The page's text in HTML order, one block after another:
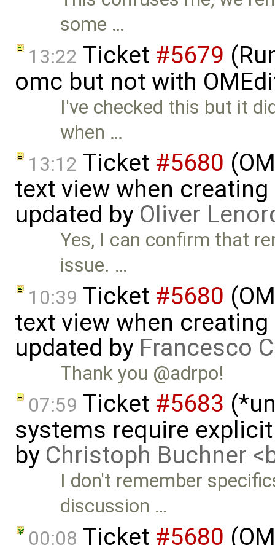
some …
13:22 Ticket #5679
omc but not with
I've checked this but it
when …
13:12 Ticket #5680
text view when
updated by Oliver
Yes, I can confirm that
issue. …
10:39 Ticket #5680
text view when
updated by Francesco
Thank you @adrpo!
07:59 Ticket #5683
systems require
by Christoph Buchner
I don't remember
discussion …
00:08 Ticket #5680